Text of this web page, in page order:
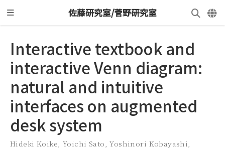
佐藤研究室/菅野研究室
Interactive textbook and
interactive Venn diagram:
natural and intuitive
interfaces on augmented
desk system
Hideki Koike Yoichi Sato ,Yoshinori Kobayashi